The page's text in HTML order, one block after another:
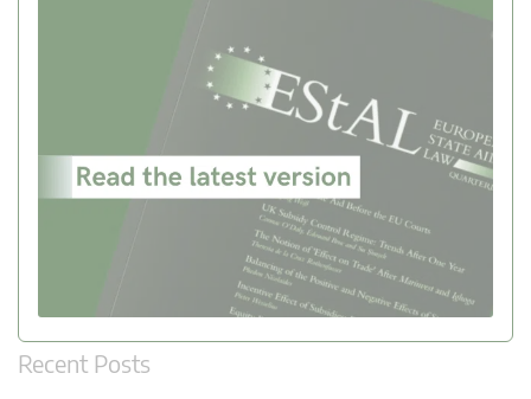
Recent Posts